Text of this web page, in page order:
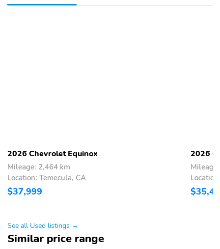
2026 Chevrolet Equinox
Mileage: 2,464 km
Location: Temecula, CA
$37,999
2026
See all Used listings →
Similar price range